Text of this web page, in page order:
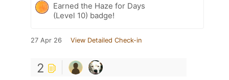
Earned the Haze for Days
(Level 10) badge!
27 Apr 26 View Detailed Check-in
2